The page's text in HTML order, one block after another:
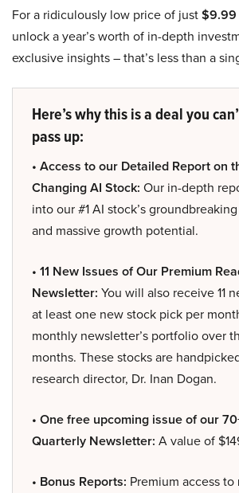
For a ridiculously low price of just$9.99
unlock a year’s worth of in-depth
exclusive insights – that’s less than a
Here’s why this is a deal you
pass up:
• Access to our Detailed Report on
Changing AI Stock: Our in-depth
into our #1 AI stock’s
and massive growth potential.
• 11 New Issues of Our Premium
Newsletter: You will also receive 11
at least one new stock pick per
monthly newsletter’s portfolio over
months. These stocks are
research director, Dr. Inan Dogan.
• One free upcoming issue of our
Quarterly Newsletter: A value of
• Bonus Reports: Premium access to